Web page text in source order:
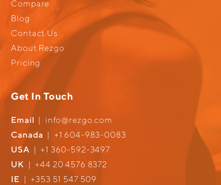
Compare
Blog
Contact Us
About Rezgo
Pricing
Get In Touch
Email | info@rezgo.com
Canada | +1 604-983-0083
USA | +1 360-592-3497
UK | +44 20 4576 8372
IE | +353 51 547 509